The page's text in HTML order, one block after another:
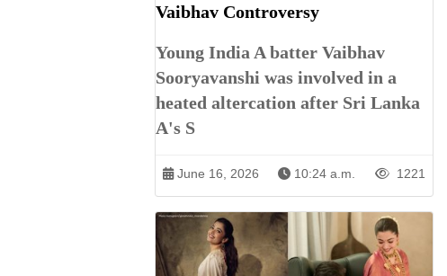
Vaibhav Controversy
Young India A batter Vaibhav
Sooryavanshi was involved in a
heated altercation after Sri Lanka
A's S
June 16, 2026 10:24 a.m. 1221